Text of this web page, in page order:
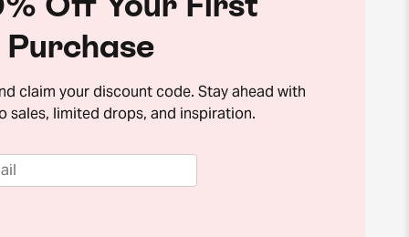
Purchase
claim your discount code. Stay ahead with
sales, limited drops, and inspiration.